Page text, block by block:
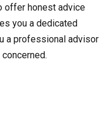
offer honest advice
you a dedicated
a professional advisor